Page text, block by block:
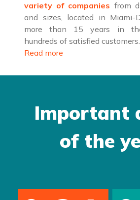
variety of companies from
and sizes, located in Miami-
more than 15 years in
hundreds of satisfied customers.
Read more
Important
of the